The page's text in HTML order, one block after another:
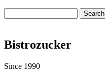
Search
Bistrozucker
Since 1990